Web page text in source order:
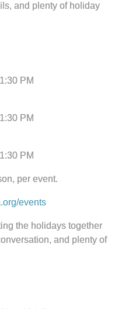
and plenty of holiday
PM
PM
PM
per event.
events
the holidays together
and plenty of